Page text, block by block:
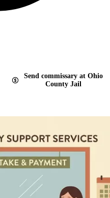
Send commissary at Ohio
County Jail